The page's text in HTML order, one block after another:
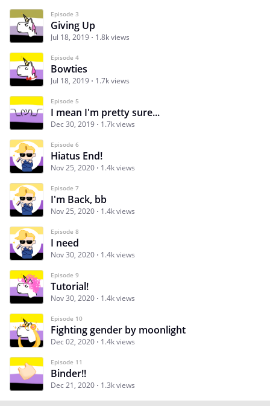
Episode 3
Giving Up
Jul 18, 2019 1.8k views
Episode 4
Bowties
Jul 18, 2019 1.7k views
Episode 5
I mean I'm pretty sure...
Dec 30, 2019 1.7k views
Episode 6
Hiatus End!
Nov 25, 2020 1.4k views
Episode 7
I'm Back, bb
Nov 25, 2020 1.4k views
Episode 8
I need
Nov 30, 2020 1.4k views
Episode 9
Tutorial!
Nov 30, 2020 1.4k views
Episode 10
Fighting gender by moonlight
Dec 02, 2020 1.4k views
Episode 11
Binder!!
Dec 21, 2020 1.3k views